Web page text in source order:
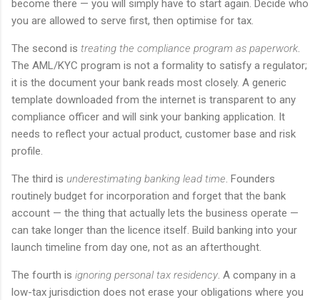
become there — you will simply have to start again. Decide who
you are allowed to serve first, then optimise for tax.
The second is treating the compliance program as paperwork.
The AML/KYC program is not a formality to satisfy a regulator;
it is the document your bank reads most closely. A generic
template downloaded from the internet is transparent to any
compliance officer and will sink your banking application. It
needs to reflect your actual product, customer base and risk
profile.
The third is underestimating banking lead time. Founders
routinely budget for incorporation and forget that the bank
account — the thing that actually lets the business operate —
can take longer than the licence itself. Build banking into your
launch timeline from day one, not as an afterthought.
The fourth is ignoring personal tax residency. A company in a
low-tax jurisdiction does not erase your obligations where you